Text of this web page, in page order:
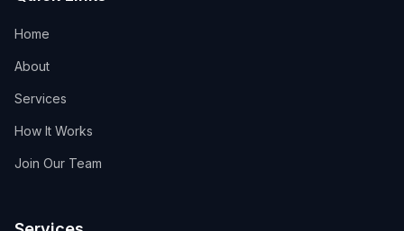
Home
About
Services
How It Works
Join Our Team